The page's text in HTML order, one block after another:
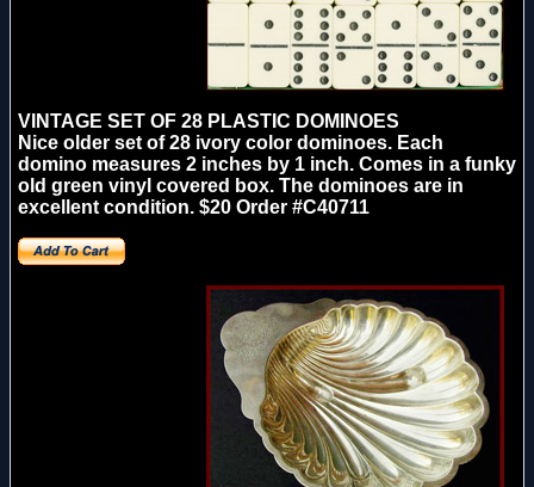
VINTAGE SET OF 28 PLASTIC DOMINOES
Nice older set of 28 ivory color dominoes. Each
domino measures 2 inches by 1 inch. Comes in a funky
old green vinyl covered box. The dominoes are in
excellent condition. $20 Order #C40711